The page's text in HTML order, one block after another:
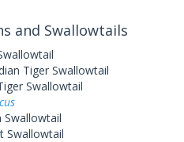
and Swallowtails
Tiger Swallowtail
Swallowtail
Swallowtail
Swallowtail